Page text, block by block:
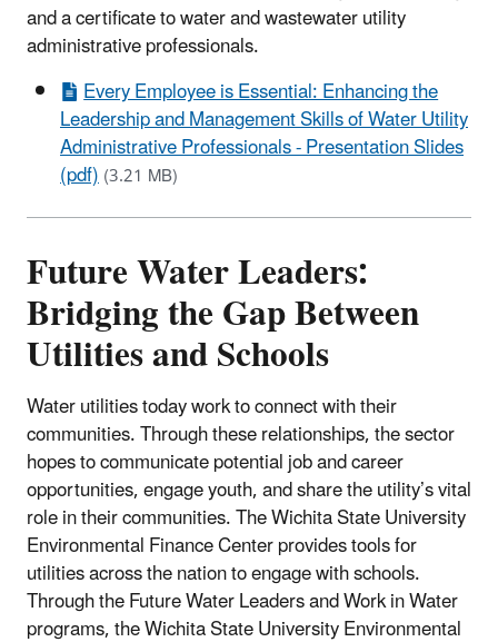
and a certificate to water and wastewater utility
administrative professionals.
Every Employee is Essential: Enhancing the
Leadership and Management Skills of Water Utility
Administrative Professionals - Presentation Slides
(pdf)(3.21 MB)
Future Water Leaders:
Bridging the Gap Between
Utilities and Schools
Water utilities today work to connect with their
communities. Through these relationships, the sector
hopes to communicate potential job and career
opportunities, engage youth, and share the utility’s vital
role in their communities. The Wichita State University
Environmental Finance Center provides tools for
utilities across the nation to engage with schools.
Through the Future Water Leaders and Work in Water
programs, the Wichita State University Environmental